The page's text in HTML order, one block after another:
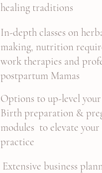
healing traditions
In-depth classes on
making, nutrition
work therapies and
postpartum Mamas
Options to up-level
Birth preparation &
modules to elevate
practice
Extensive business